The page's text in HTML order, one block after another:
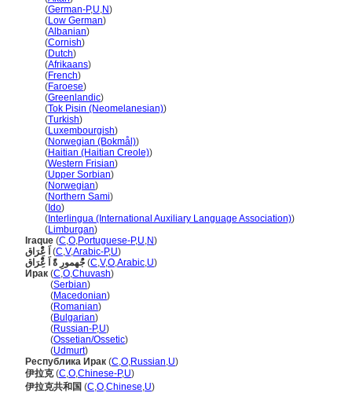
(German-P,U,N)
(Low German)
(Albanian)
(Cornish)
(Dutch)
(Afrikaans)
(French)
(Faroese)
(Greenlandic)
(Tok Pisin (Neomelanesian))
(Turkish)
(Luxembourgish)
(Norwegian (Bokmål))
(Haitian (Haitian Creole))
(Western Frisian)
(Upper Sorbian)
(Norwegian)
(Northern Sami)
( Ido)
( Interlingua (International Auxiliary Language Association))
(Limburgan)
Iraque (C,O,Portuguese-P,U,N)
اَ عًِْرَاق
(C,V,Arabic-P,U)
جُْهمورِ ةًَ اَ عًِْرَاق (C,V,O,Arabic,U)
Ирак (C,O,Chuvash)
(Serbian)
(Macedonian)
(Romanian)
(Bulgarian)
(Russian-P,U)
(Ossetian/Ossetic)
(Udmurt)
Республика Ирак (C,O,Russian,U)
伊拉克(C,O,Chinese-P,U)
伊拉克共和国 (C,O,Chinese,U)